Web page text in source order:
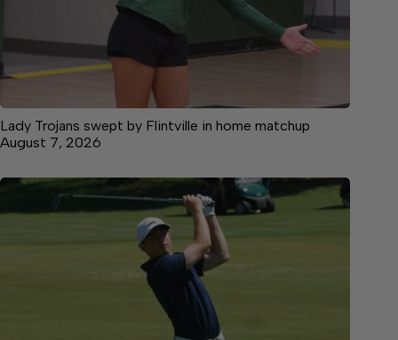
Lady Trojans swept by Flintville in home matchup
August 7, 2026